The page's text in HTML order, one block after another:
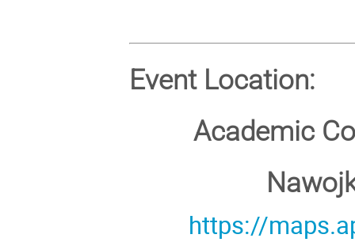
Event Location:
Academic
https://